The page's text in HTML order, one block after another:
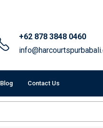
+62 878 3848 0460
Blog Contact Us